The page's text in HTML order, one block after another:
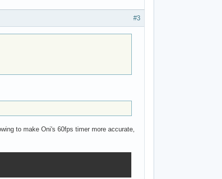
#3
to make Oni's 60fps timer more accurate,